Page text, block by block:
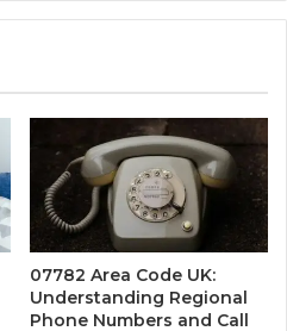
07782 Area Code UK:
Understanding Regional
Phone Numbers and Call